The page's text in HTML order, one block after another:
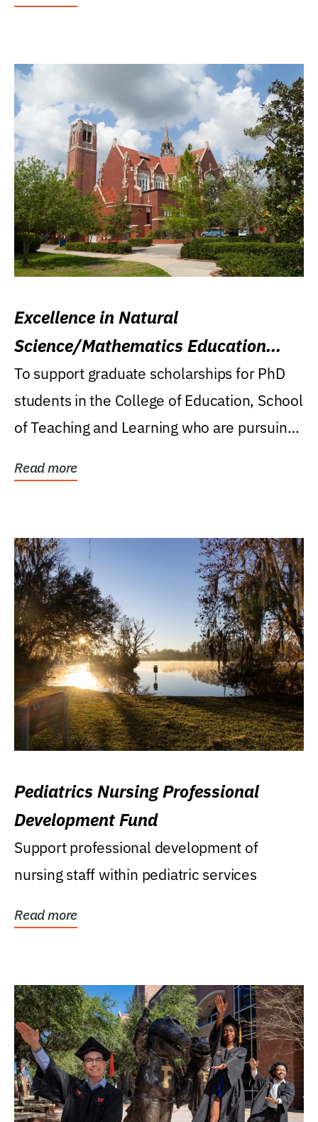
Excellence in Natural
Science/Mathematics Education
Research Award
To support graduate scholarships for PhD
students in the College of Education, School
of Teaching and Learning who are pursuing
Read more
Pediatrics Nursing Professional
Development Fund
Support professional development of
nursing staff within pediatric services
Read more